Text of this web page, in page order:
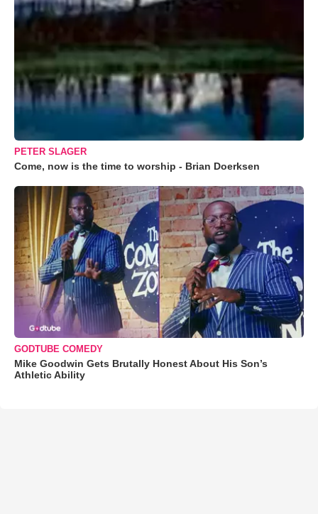
PETER SLAGER
Come, now is the time to worship - Brian Doerksen
GODTUBE COMEDY
Mike Goodwin Gets Brutally Honest About His Son’s
Athletic Ability